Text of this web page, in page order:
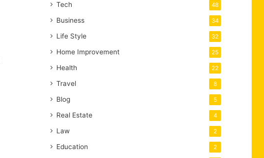
Tech 48
Business 34
Life Style 32
Home Improvement 25
Health 22
Travel 8
Blog 5
Real Estate 4
Law 2
Education 2